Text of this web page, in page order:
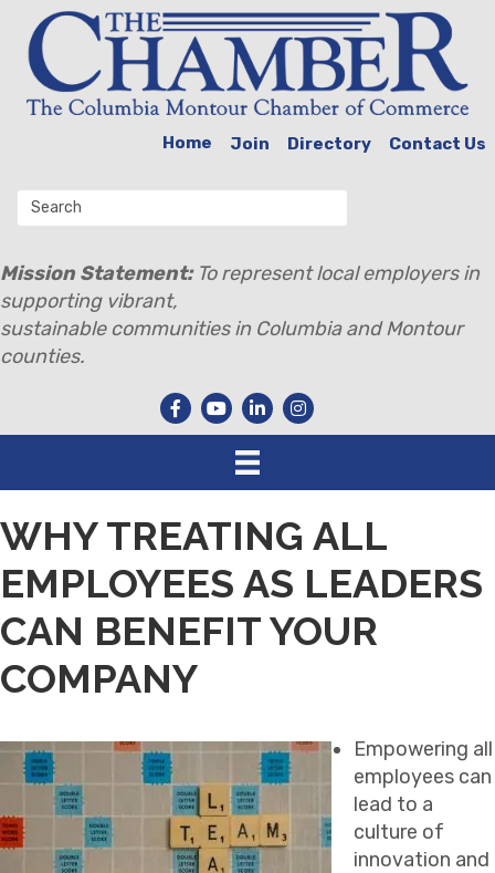
Home Join Directory Contact Us
Mission Statement:To represent local employers in
supporting vibrant,
sustainable communities in Columbia and Montour
counties.
WHY TREATING ALL
EMPLOYEES AS LEADERS
CAN BENEFIT YOUR
COMPANY
Empowering all
employees can
lead to a
culture of
innovation and